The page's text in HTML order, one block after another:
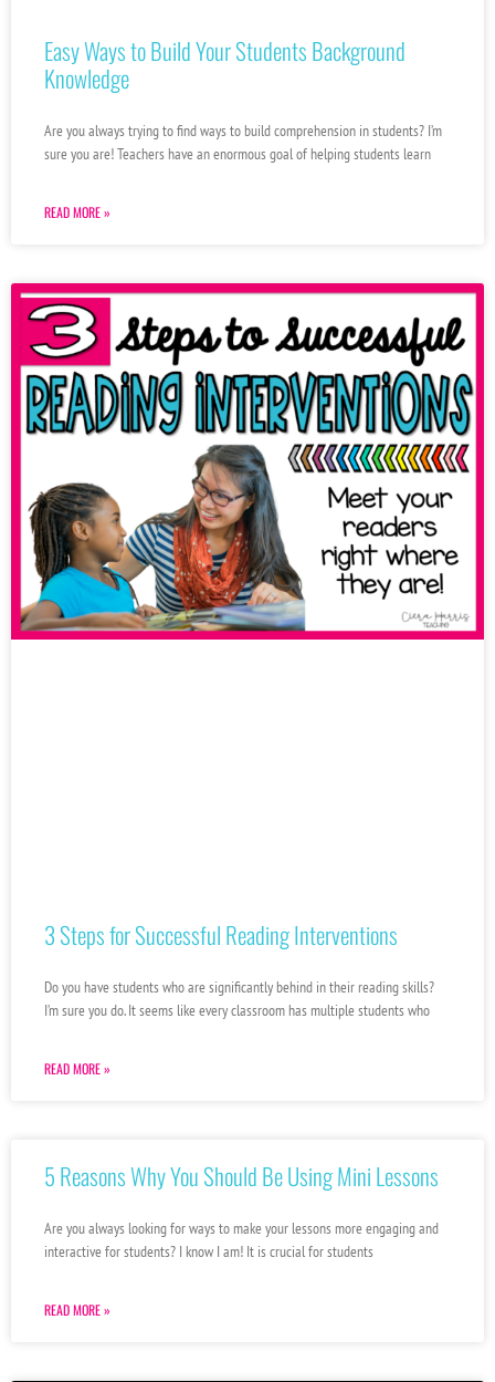
Easy Ways to Build Your Students Background
Knowledge
Are you always trying to find ways to build comprehension in students? I’m
sure you are! Teachers have an enormous goal of helping students learn
READ MORE »
3 Steps for Successful Reading Interventions
Do you have students who are significantly behind in their reading skills?
I’m sure you do. It seems like every classroom has multiple students who
READ MORE »
5 Reasons Why You Should Be Using Mini Lessons
Are you always looking for ways to make your lessons more engaging and
interactive for students? I know I am! It is crucial for students
READ MORE »